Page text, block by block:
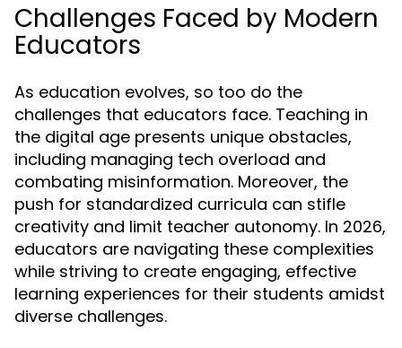
Challenges Faced by Modern
Educators
As education evolves, so too do the
challenges that educators face. Teaching in
the digital age presents unique obstacles,
including managing tech overload and
combating misinformation. Moreover, the
push for standardized curricula can stifle
creativity and limit teacher autonomy. In 2026,
educators are navigating these complexities
while striving to create engaging, effective
learning experiences for their students amidst
diverse challenges.